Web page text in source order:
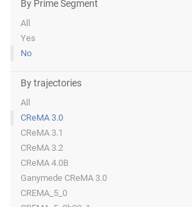
By Prime Segment
All
Yes
No
By trajectories
All
CReMA 3.0
CReMA 3.1
CReMA 3.2
CReMA 4.0B
Ganymede CReMA 3.0
CREMA_5_0